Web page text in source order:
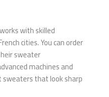
with skilled
cities. You can order
sweater
machines and
sweaters that look sharp